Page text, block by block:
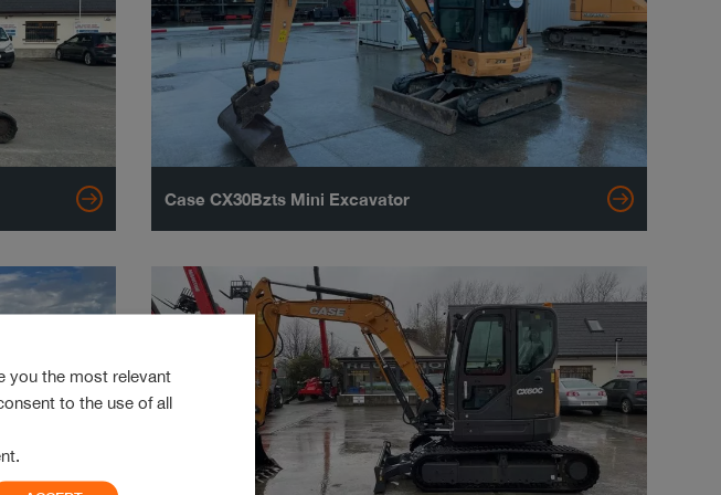
Case CX30Bzts Mini Excavator
you the most relevant
to the use of all